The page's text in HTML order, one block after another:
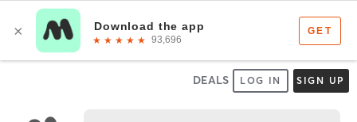
DEALS LOG IN SIGN UP